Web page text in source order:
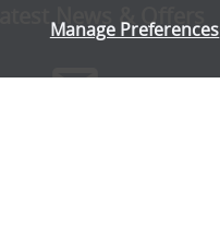
Manage Preferences
News & Offers